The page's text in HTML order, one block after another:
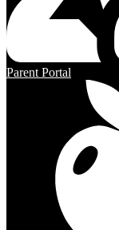
Parent Portal